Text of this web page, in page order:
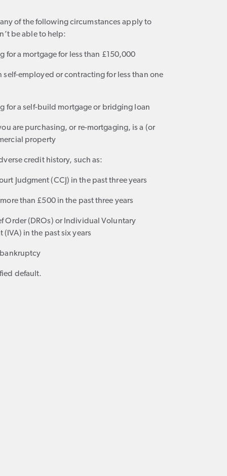
of the following circumstances apply to
be able to help:
for a mortgage for less than £150,000
self-employed or contracting for less than one
for a self-build mortgage or bridging loan
are purchasing, or re-mortgaging, is a (or
property
credit history, such as:
Judgment (CCJ) in the past three years
than £500 in the past three years
Order (DROs) or Individual Voluntary
(IVA) in the past six years
default.